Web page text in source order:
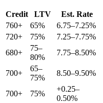
Credit LTV
Est. Rate
760+ 65%
6.75–7.25%
720+ 75%
7.25–7.75%
680+
75–
80%
7.75–8.50%
700+
65–
75%
8.50–9.50%
700+ 75%
+0.25–
0.50%